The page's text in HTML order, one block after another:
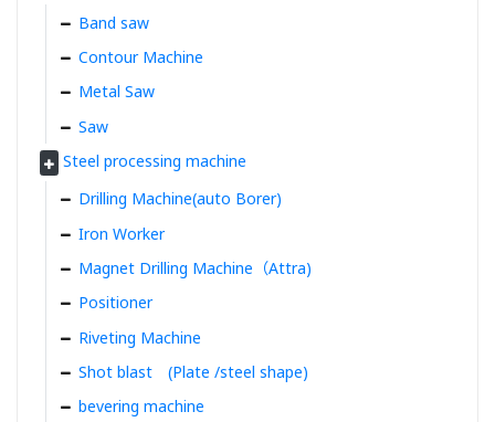
Band saw
Contour Machine
Metal Saw
Saw
Steel processing machine
Drilling Machine(auto Borer)
Iron Worker
Magnet Drilling Machine（Attra)
Positioner
Riveting Machine
Shot blast (Plate /steel shape)
bevering machine